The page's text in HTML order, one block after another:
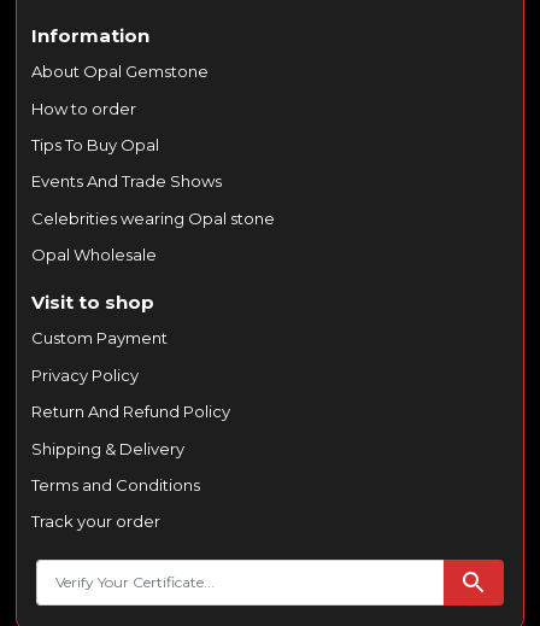
Information
About Opal Gemstone
How to order
Tips To Buy Opal
Events And Trade Shows
Celebrities wearing Opal stone
Opal Wholesale
Visit to shop
Custom Payment
Privacy Policy
Return And Refund Policy
Shipping & Delivery
Terms and Conditions
Track your order